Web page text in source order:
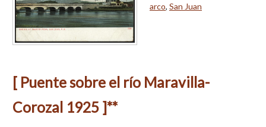
arco, San Juan
[ Puente sobre el río Maravilla-
Corozal 1925 ]**